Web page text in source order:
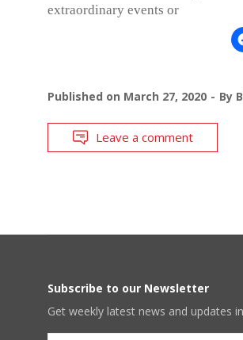
extraordinary events or
Published on March 27, 2020 By
Leave a comment
Subscribe to our Newsletter
Get weekly latest news and updates